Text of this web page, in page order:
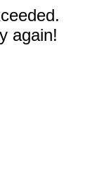
again!